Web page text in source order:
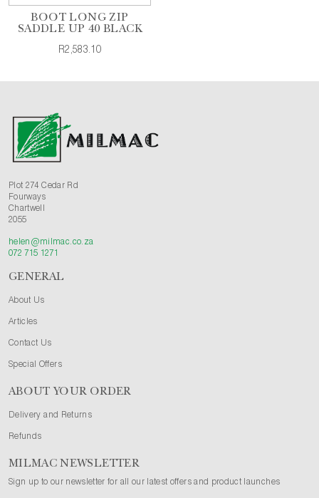
BOOT LONG ZIP
SADDLE UP 40 BLACK
R2,583.10
Plot 274 Cedar Rd
Fourways
Chartwell
2055
helen@milmac.co.za
072 715 1271
GENERAL
About Us
Articles
Contact Us
Special Offers
ABOUT YOUR ORDER
Delivery and Returns
Refunds
MILMAC NEWSLETTER
Sign up to our newsletter for all our latest offers and product launches